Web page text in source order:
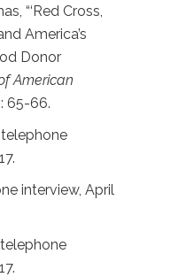
“‘Red Cross,
America’s
Donor
American
65-66.
interview, April